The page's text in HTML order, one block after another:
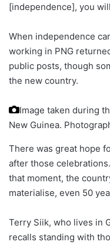
[independence], you
When independence
working in PNG
public posts, though
the new country.
Image taken during
New Guinea.
There was great hope
after those
that moment, the
materialise, even 50
Terry Siik, who lives in
recalls standing with